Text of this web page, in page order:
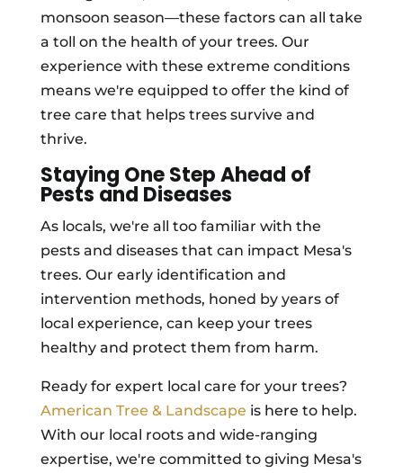
monsoon season—these factors can all take
a toll on the health of your trees. Our
experience with these extreme conditions
means we're equipped to offer the kind of
tree care that helps trees survive and
thrive.
Staying One Step Ahead of
Pests and Diseases
As locals, we're all too familiar with the
pests and diseases that can impact Mesa's
trees. Our early identification and
intervention methods, honed by years of
local experience, can keep your trees
healthy and protect them from harm.
Ready for expert local care for your trees?
American Tree & Landscape is here to help.
With our local roots and wide-ranging
expertise, we're committed to giving Mesa's